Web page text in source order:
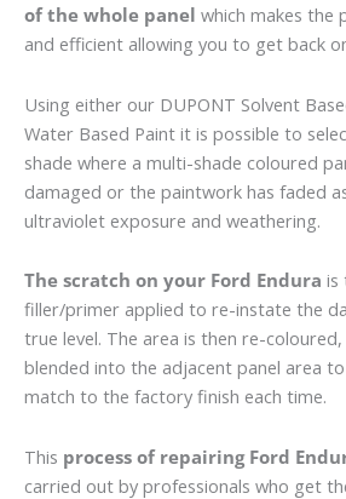
of the whole panel which makes the
and efficient allowing you to get back
Using either our DUPONT Solvent
Water Based Paint it is possible to
shade where a multi-shade coloured
damaged or the paintwork has faded
ultraviolet exposure and weathering.
The scratch on your Ford Endura is
filler/primer applied to re-instate the
true level. The area is then re-
blended into the adjacent panel area
match to the factory finish each time.
This process of repairing Ford
carried out by professionals who get